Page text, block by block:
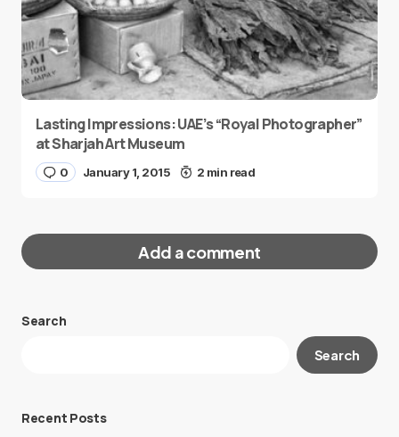
Lasting Impressions: UAE’s “Royal Photographer”
at Sharjah Art Museum
0 January 1, 2015 2 min read
Add a comment
Your email address will not be published.
Search
Search
Recent Posts